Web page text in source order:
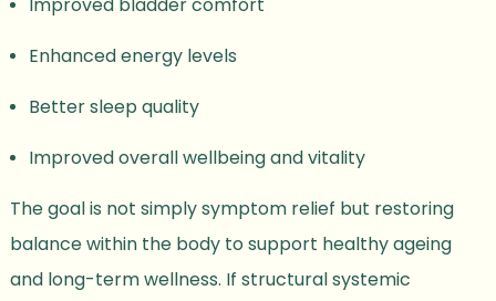
Improved bladder comfort
Enhanced energy levels
Better sleep quality
Improved overall wellbeing and vitality
The goal is not simply symptom relief but restoring
balance within the body to support healthy ageing
and long-term wellness. If structural systemic